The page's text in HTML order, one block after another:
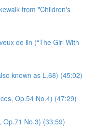
from "Children's
de lin (“The Girl With
known as L.68) (45:02)
Op.54 No.4) (47:29)
Op.71 No.3) (33:59)